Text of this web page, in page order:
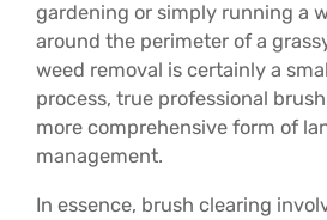
gardening or simply running a
around the perimeter of a
weed removal is certainly a
process, true professional
more comprehensive form of
management.
In essence, brush clearing